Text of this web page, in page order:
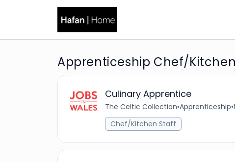
Apprenticeship Chef/
Culinary Apprentice
The Celtic Collection•Apprenticeship•
Chef/Kitchen Staff